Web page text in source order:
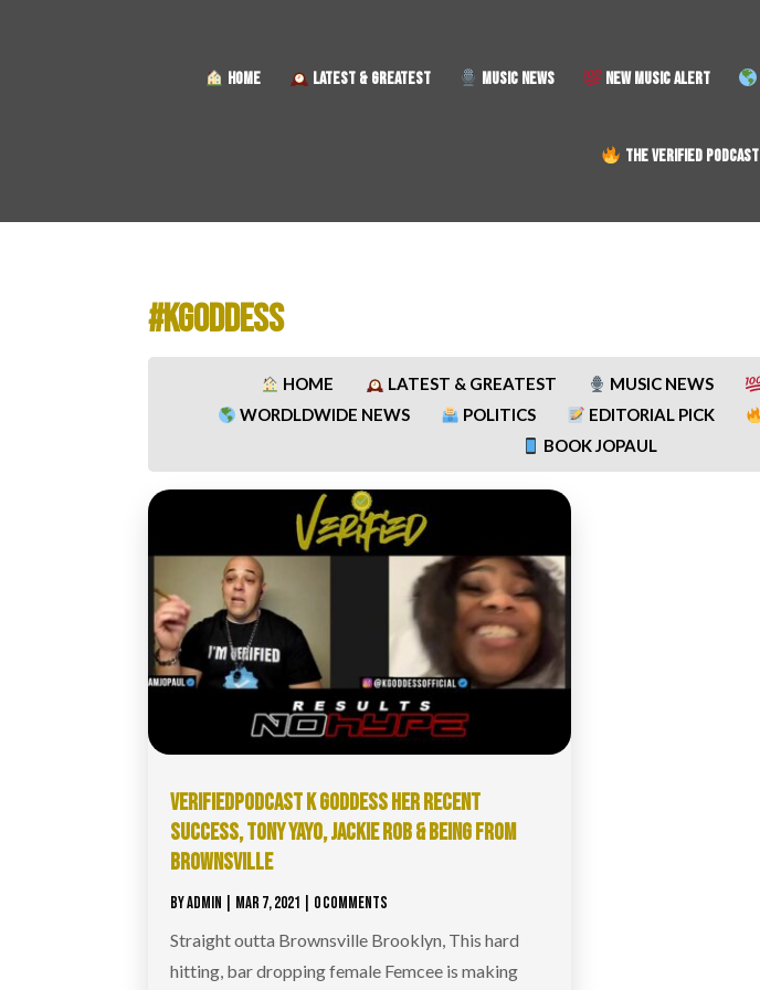
HOME LATEST & GREATEST MUSIC NEWS NEW MUSIC ALERT
THE VERIFIED PODCAST
#KGODDESS
HOME LATEST & GREATEST MUSIC NEWS
WORDLDWIDE NEWS
POLITICS EDITORIAL PICK
BOOK JOPAUL
VERIFIEDPODCAST​ K GODDESS HER RECENT
SUCCESS, TONY YAYO, JACKIE ROB & BEING FROM
BROWNSVILLE
BYADMIN MAR 7, 2021 | 0 COMMENTS
Straight outta Brownsville Brooklyn, This hard
hitting, bar dropping female Femcee is making